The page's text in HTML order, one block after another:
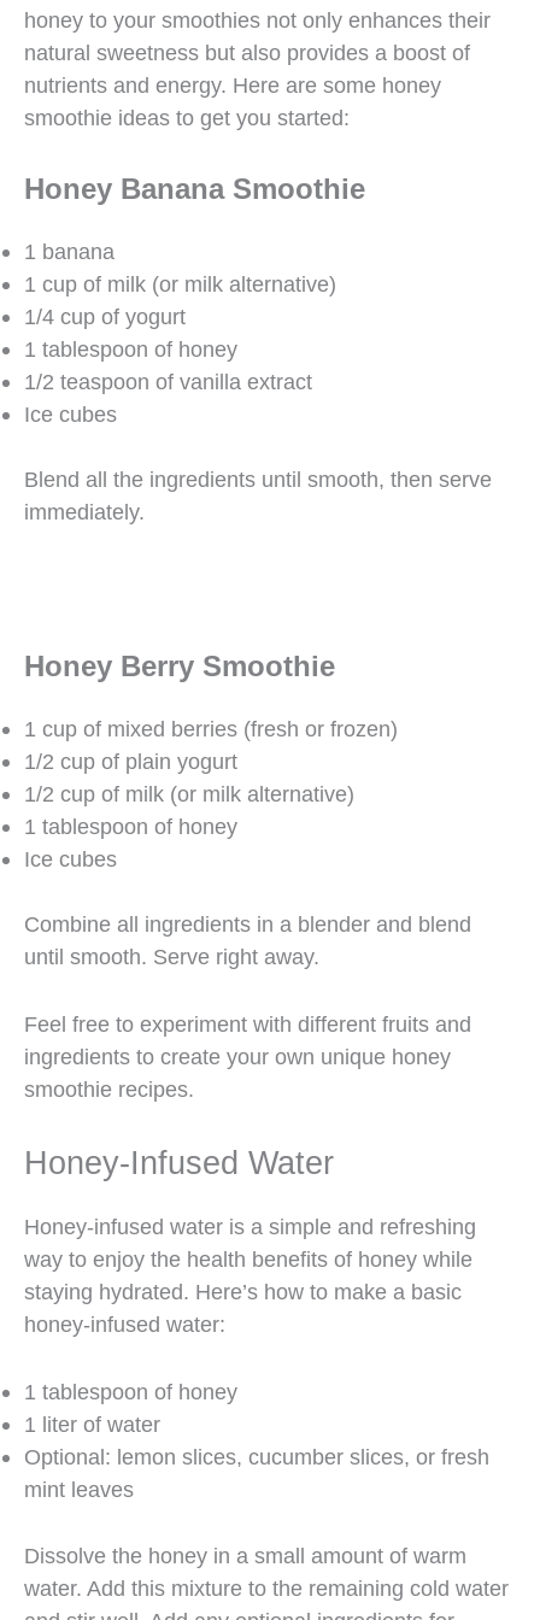
honey to your smoothies not only enhances their
natural sweetness but also provides a boost of
nutrients and energy. Here are some honey
smoothie ideas to get you started:
Honey Banana Smoothie
1 banana
1 cup of milk (or milk alternative)
1/4 cup of yogurt
1 tablespoon of honey
1/2 teaspoon of vanilla extract
Ice cubes
Blend all the ingredients until smooth, then serve
immediately.
Honey Berry Smoothie
1 cup of mixed berries (fresh or frozen)
1/2 cup of plain yogurt
1/2 cup of milk (or milk alternative)
1 tablespoon of honey
Ice cubes
Combine all ingredients in a blender and blend
until smooth. Serve right away.
Feel free to experiment with different fruits and
ingredients to create your own unique honey
smoothie recipes.
Honey-Infused Water
Honey-infused water is a simple and refreshing
way to enjoy the health benefits of honey while
staying hydrated. Here’s how to make a basic
honey-infused water:
1 tablespoon of honey
1 liter of water
Optional: lemon slices, cucumber slices, or fresh
mint leaves
Dissolve the honey in a small amount of warm
water. Add this mixture to the remaining cold water